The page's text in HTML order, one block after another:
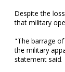
Despite the
that military
"The barrage
the military
statement said.